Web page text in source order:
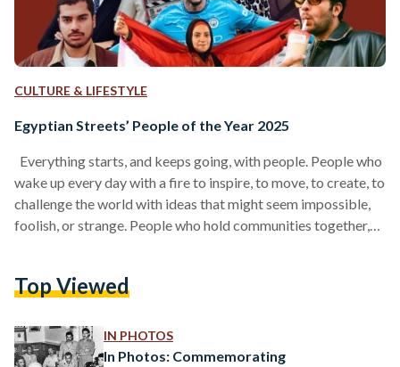
CULTURE & LIFESTYLE
Egyptian Streets’ People of the Year 2025
Everything starts, and keeps going, with people. People who
wake up every day with a fire to inspire, to move, to create, to
challenge the world with ideas that might seem impossible,
foolish, or strange. People who hold communities together,
begins with people who remind us how to believe again, the
Top Viewed
IN PHOTOS
In Photos: Commemorating